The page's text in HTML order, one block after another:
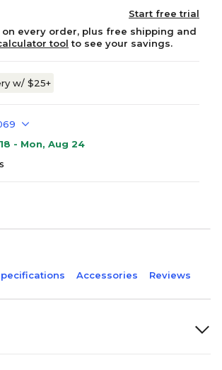
Start free trial
on every order, plus free shipping and
tool to see your savings.
w/ $25+
- Mon, Aug 24
Accessories Reviews